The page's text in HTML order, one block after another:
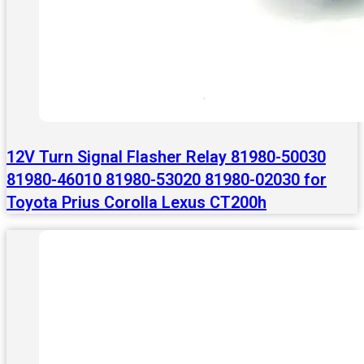
12V Turn Signal Flasher Relay 81980-50030
81980-46010 81980-53020 81980-02030 for
Toyota Prius Corolla Lexus CT200h